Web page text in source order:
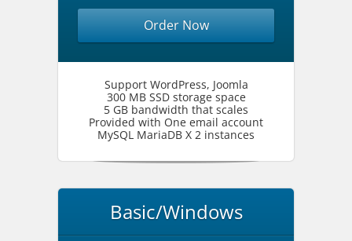
Order Now
Support WordPress, Joomla
300 MB SSD storage space
5 GB bandwidth that scales
Provided with One email account
MySQL MariaDB X 2 instances
Basic/Windows